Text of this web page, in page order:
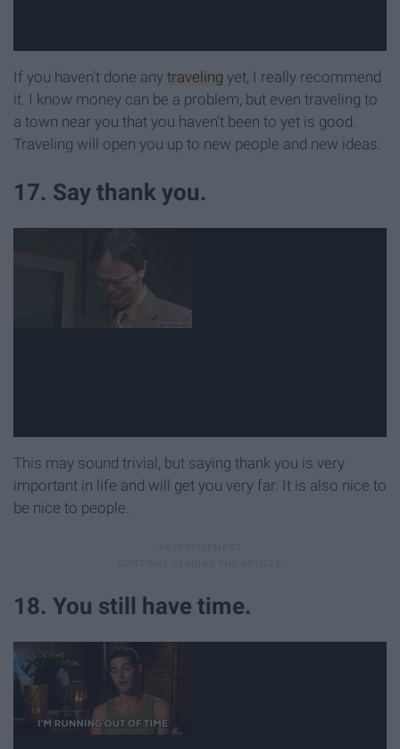
If you haven't done any traveling yet, I really recommend
it. I know money can be a problem, but even traveling to
a town near you that you haven't been to yet is good.
Traveling will open you up to new people and new ideas.
17. Say thank you.
This may sound trivial, but saying thank you is very
important in life and will get you very far. It is also nice to
be nice to people.
18. You still have time.